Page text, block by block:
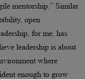
mentorship.” Similar
open
for me, has
leadership is about
where
enough to grow